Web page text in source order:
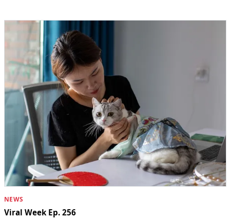
NEWS
Viral Week Ep. 256